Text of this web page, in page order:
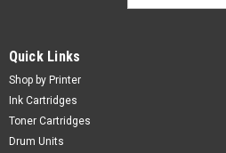
Address
Quick Links
Shop by Printer
Ink Cartridges
Toner Cartridges
Drum Units